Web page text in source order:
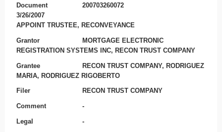
Document
200703260072
3/26/2007
APPOINT TRUSTEE, RECONVEYANCE
Grantor
MORTGAGE ELECTRONIC
REGISTRATION SYSTEMS INC, RECON TRUST COMPANY
Grantee
RECON TRUST COMPANY, RODRIGUEZ
MARIA, RODRIGUEZ RIGOBERTO
Filer RECON TRUST COMPANY
Comment -
Legal -